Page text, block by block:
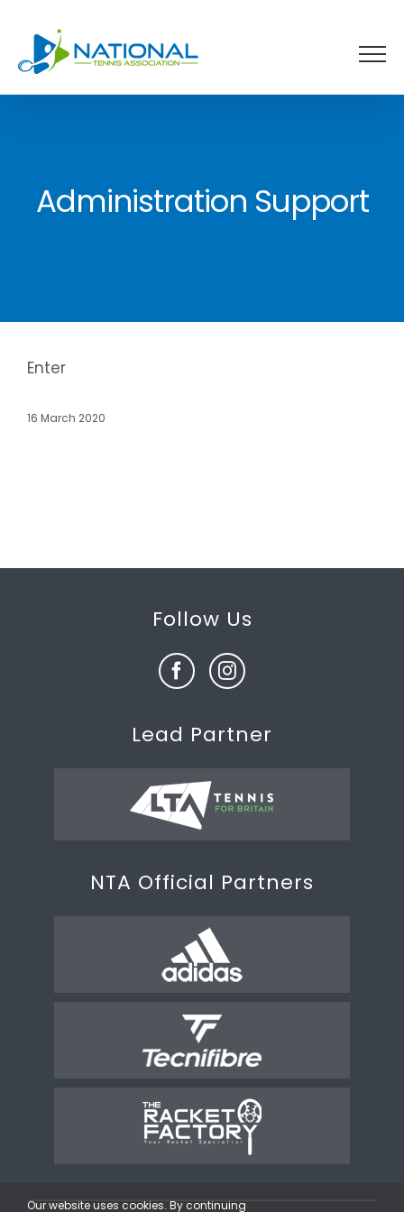
content
Administration Support
Enter
16 March 2020
Follow Us
Lead Partner
NTA Official Partners
Our website uses cookies. By continuing